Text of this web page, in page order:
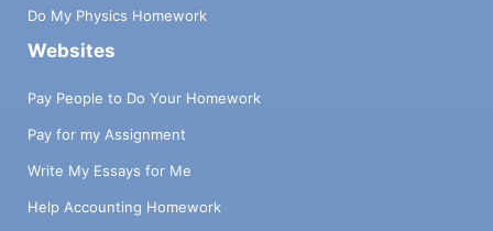
Do My Physics Homework
Websites
Pay People to Do Your Homework
Pay for my Assignment
Write My Essays for Me
Help Accounting Homework